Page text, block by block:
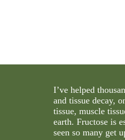
I’ve helped
and tissue decay,
tissue, muscle
earth. Fructose is
seen so many get